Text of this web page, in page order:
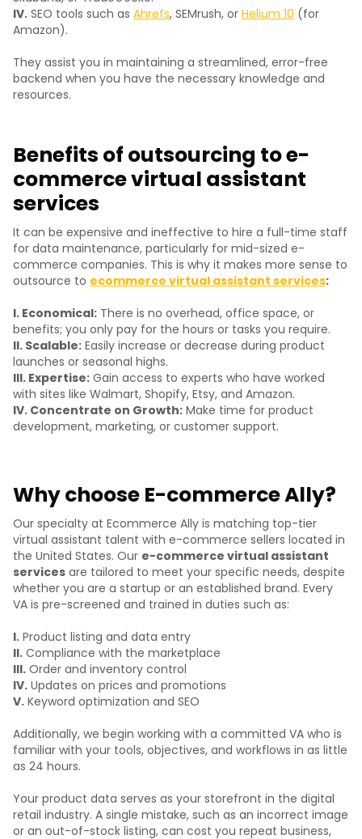
IV. SEO tools such as Ahrefs, SEMrush, or Helium 10 (for
Amazon).
They assist you in maintaining a streamlined, error-free
backend when you have the necessary knowledge and
resources.
Benefits of outsourcing to e-
commerce virtual assistant
services
It can be expensive and ineffective to hire a full-time staff
for data maintenance, particularly for mid-sized e-
commerce companies. This is why it makes more sense to
outsource to ecommerce virtual assistant services:
I. Economical: There is no overhead, office space, or
benefits; you only pay for the hours or tasks you require.
II. Scalable: Easily increase or decrease during product
launches or seasonal highs.
III. Expertise: Gain access to experts who have worked
with sites like Walmart, Shopify, Etsy, and Amazon.
IV. Concentrate on Growth: Make time for product
development, marketing, or customer support.
Why choose E-commerce Ally?
Our specialty at Ecommerce Ally is matching top-tier
virtual assistant talent with e-commerce sellers located in
the United States. Our e-commerce virtual assistant
services are tailored to meet your specific needs, despite
whether you are a startup or an established brand. Every
VA is pre-screened and trained in duties such as:
I. Product listing and data entry
II. Compliance with the marketplace
III. Order and inventory control
IV. Updates on prices and promotions
V. Keyword optimization and SEO
Additionally, we begin working with a committed VA who is
familiar with your tools, objectives, and workflows in as little
as 24 hours.
Your product data serves as your storefront in the digital
retail industry. A single mistake, such as an incorrect image
or an out-of-stock listing, can cost you repeat business,